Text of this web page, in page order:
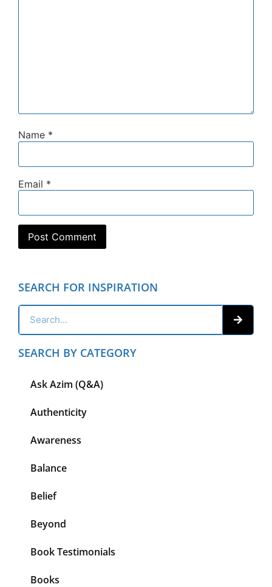
Name *
Email *
SEARCH FOR INSPIRATION
SEARCH BY CATEGORY
Ask Azim (Q&A)
Authenticity
Awareness
Balance
Belief
Beyond
Book Testimonials
Books